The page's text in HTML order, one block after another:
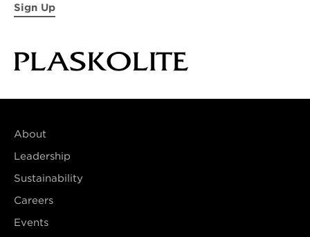
Sign Up
About
Leadership
Sustainability
Careers
Events